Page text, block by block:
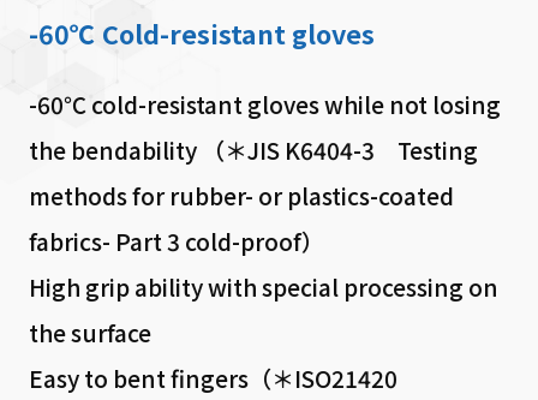
-60℃ Cold-resistant gloves
-60℃ cold-resistant gloves while not losing
the bendability （＊JIS K6404-3 Testing
methods for rubber- or plastics-coated
fabrics- Part 3 cold-proof）
High grip ability with special processing on
the surface
Easy to bent fingers（＊ISO21420